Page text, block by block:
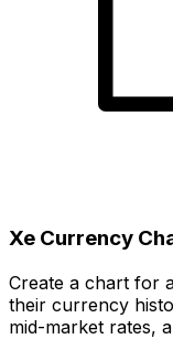
Xe Currency
Create a chart for
their currency
mid-market rates,